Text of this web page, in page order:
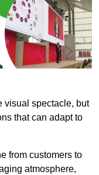
visual spectacle, but
that can adapt to
from customers to
atmosphere,